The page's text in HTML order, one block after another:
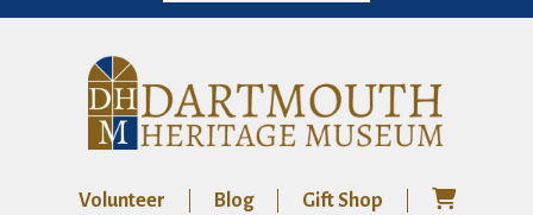
Volunteer Blog Gift Shop